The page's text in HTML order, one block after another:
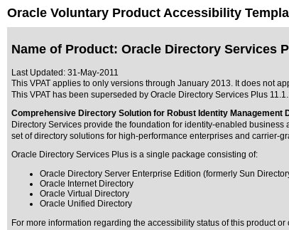
Oracle Voluntary Product Accessibility
Name of Product: Oracle Directory Services
Last Updated: 31-May-2011
This VPAT applies to only versions through January 2013. It does not
This VPAT has been superseded by Oracle Directory Services Plus
Comprehensive Directory Solution for Robust Identity Management
Directory Services provide the foundation for identity-enabled
set of directory solutions for high-performance enterprises and carrier-
Oracle Directory Services Plus is a single package consisting of:
Oracle Directory Server Enterprise Edition (formerly Sun
Oracle Internet Directory
Oracle Virtual Directory
Oracle Unified Directory
For more information regarding the accessibility status of this product or